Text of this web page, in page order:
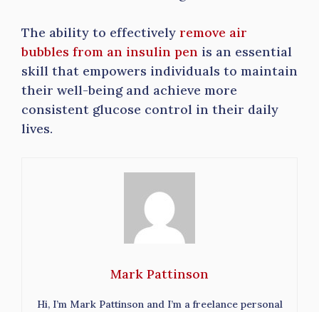
The ability to effectively remove air
bubbles from an insulin pen is an essential
skill that empowers individuals to maintain
their well-being and achieve more
consistent glucose control in their daily
lives.
Mark Pattinson
Hi, I’m Mark Pattinson and I’m a freelance personal